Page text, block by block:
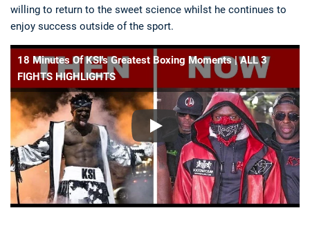
willing to return to the sweet science whilst he continues to
enjoy success outside of the sport.
18 Minutes Of KSI's Greatest Boxing Moments | ALL 3
FIGHTS HIGHLIGHTS